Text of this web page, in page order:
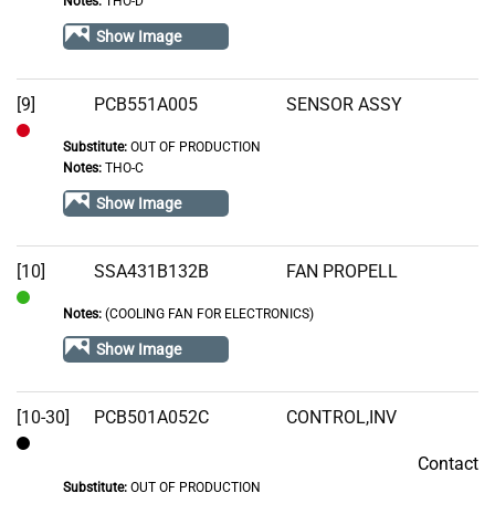
Show Image
[9] PCB551A005 SENSOR ASSY
Substitute:OUT OF PRODUCTION
Notes:THO-C
Show Image
[10] SSA431B132B FAN PROPELL
Notes:(COOLING FAN FOR ELECTRONICS)
Show Image
[10-30] PCB501A052C CONTROL,INV
Contact
Substitute:OUT OF PRODUCTION